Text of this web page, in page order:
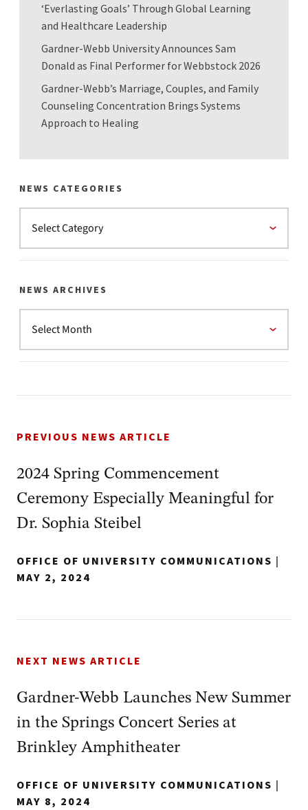
‘Everlasting Goals’ Through Global Learning
and Healthcare Leadership
Gardner-Webb University Announces Sam
Donald as Final Performer for Webbstock 2026
Gardner-Webb’s Marriage, Couples, and Family
Counseling Concentration Brings Systems
Approach to Healing
NEWS CATEGORIES
NEWS ARCHIVES
PREVIOUS NEWS ARTICLE
2024 Spring Commencement
Ceremony Especially Meaningful for
Dr. Sophia Steibel
OFFICE OF UNIVERSITY COMMUNICATIONS |
MAY 2, 2024
NEXT NEWS ARTICLE
Gardner-Webb Launches New Summer
in the Springs Concert Series at
Brinkley Amphitheater
OFFICE OF UNIVERSITY COMMUNICATIONS |
MAY 8, 2024